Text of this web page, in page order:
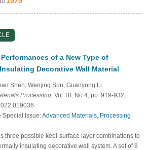
of a New Type of
Decorative Wall Material
Shen, Wenjing Sun, Guanyong Li
Processing, Vol.18, No.4, pp. 919-932,
Special Issue:Advanced Materials, Processing
three possible keel-surface layer combinations to
insulating decorative wall system. A set of 8